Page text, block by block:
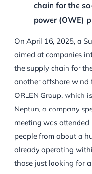
chain for the
power (OWE)
On April 16, 2025, a
aimed at companies
the supply chain for
another offshore wind
ORLEN Group, which
Neptun, a company
meeting was attended
people from about a
already operating
those just looking for